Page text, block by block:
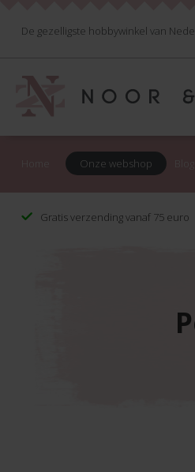
De gezelligste hobbywinkel van
Onze webshop
Gratis verzending vanaf 75 euro